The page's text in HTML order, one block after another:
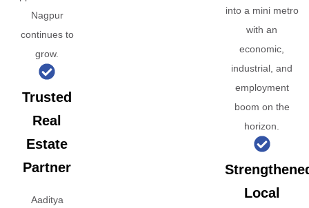
Nagpur
continues to
grow.
Trusted
Real
Estate
Partner
Aaditya
into a mini metro
with an
economic,
industrial, and
employment
boom on the
horizon.
Local